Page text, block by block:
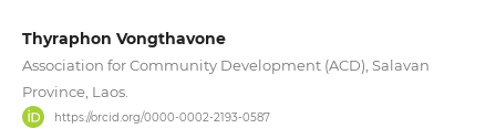
Thyraphon Vongthavone
Association for Community Development (ACD), Salavan
Province, Laos.
https://orcid.org/0000-0002-2193-0587